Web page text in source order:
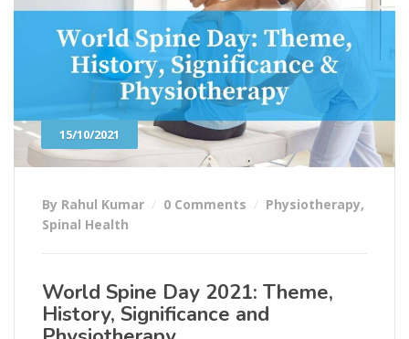
15/10/2021
By Rahul Kumar 0 Comments Physiotherapy,
Spinal Health
World Spine Day 2021: Theme,
History, Significance and